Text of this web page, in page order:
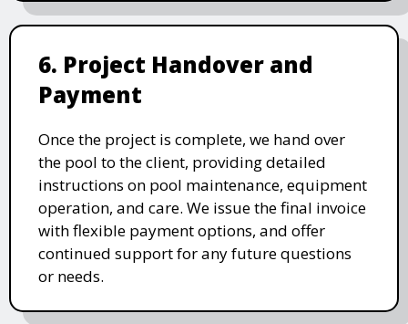
6. Project Handover and
Payment
Once the project is complete, we hand over
the pool to the client, providing detailed
instructions on pool maintenance, equipment
operation, and care. We issue the final invoice
with flexible payment options, and offer
continued support for any future questions
or needs.